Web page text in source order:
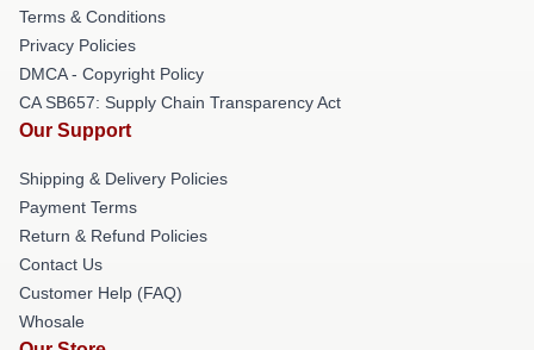
Terms & Conditions
Privacy Policies
DMCA - Copyright Policy
CA SB657: Supply Chain Transparency Act
Our Support
Shipping & Delivery Policies
Payment Terms
Return & Refund Policies
Contact Us
Customer Help (FAQ)
Whosale